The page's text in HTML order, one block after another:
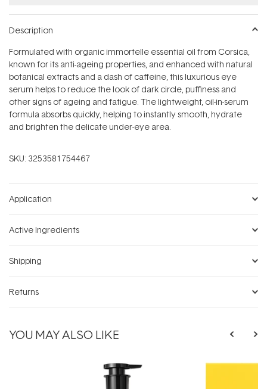
Description
Formulated with organic immortelle essential oil from Corsica,
known for its anti-ageing properties, and enhanced with natural
botanical extracts and a dash of caffeine, this luxurious eye
serum helps to reduce the look of dark circle, puffiness and
other signs of ageing and fatigue. The lightweight, oil-in-serum
formula absorbs quickly, helping to instantly smooth, hydrate
and brighten the delicate under-eye area.
SKU: 3253581754467
Application
Active Ingredients
Shipping
Returns
YOU MAY ALSO LIKE